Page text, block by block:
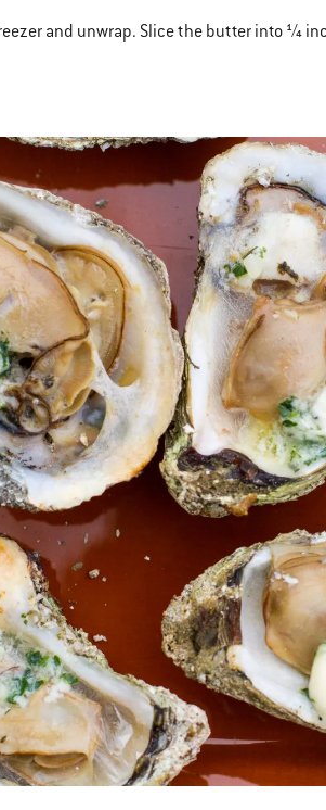
and unwrap. Slice the butter into ¼